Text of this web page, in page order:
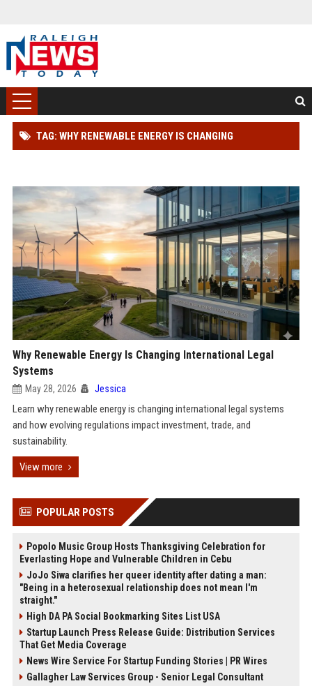
TAG: WHY RENEWABLE ENERGY IS CHANGING
Why Renewable Energy Is Changing International Legal
Systems
May 28, 2026 Jessica
Learn why renewable energy is changing international legal systems
and how evolving regulations impact investment, trade, and
sustainability.
View more
POPULAR POSTS
Popolo Music Group Hosts Thanksgiving Celebration for
Everlasting Hope and Vulnerable Children in Cebu
JoJo Siwa clarifies her queer identity after dating a man:
"Being in a heterosexual relationship does not mean I'm
straight."
High DA PA Social Bookmarking Sites List USA
Startup Launch Press Release Guide: Distribution Services
That Get Media Coverage
News Wire Service For Startup Funding Stories | PR Wires
Gallagher Law Services Group - Senior Legal Consultant